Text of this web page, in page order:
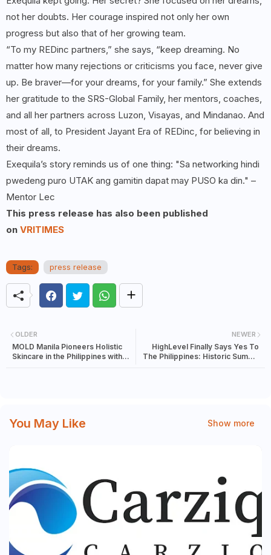
not her doubts. Her courage inspired not only her own
progress but also that of her growing team.
“To my REDinc partners,” she says, “keep dreaming. No
matter how many rejections or criticisms you face, never give
up. Be braver—for your dreams, for your family.” She extends
her gratitude to the SRS-Global Family, her mentors, coaches,
and all her partners across Luzon, Visayas, and Mindanao. And
most of all, to President Jayant Era of REDinc, for believing in
their dreams.
Exequila’s story reminds us of one thing: "Sa networking hindi
pwedeng puro UTAK ang gamitin dapat may PUSO ka din." –
Mentor Lec
This press release has also been published
on VRITIMES
Tags: press release
NEWER
HighLevel Finally Says Yes To
The Philippines: Historic Summit
OLDER
MOLD Manila Pioneers Holistic
Skincare in the Philippines with
You May Like Show more